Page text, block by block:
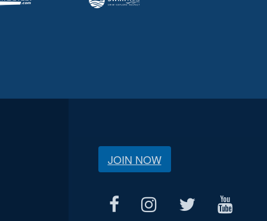
JOIN NOW